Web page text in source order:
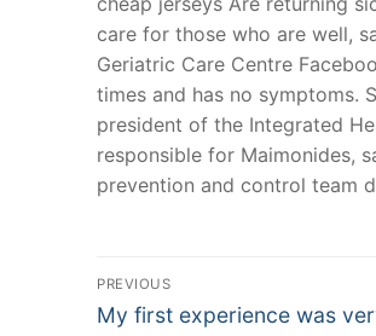
care for those who are well,
Geriatric Care Centre
times and has no symptoms.
president of the Integrated
responsible for Maimonides,
prevention and control team
Post
Navigation
PREVIOUS
Previous
My first experience was